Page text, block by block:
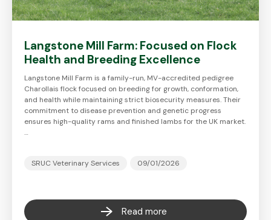
Langstone Mill Farm: Focused on Flock
Health and Breeding Excellence
Langstone Mill Farm is a family-run, MV-accredited pedigree
Charollais flock focused on breeding for growth, conformation,
and health while maintaining strict biosecurity measures. Their
commitment to disease prevention and genetic progress
ensures high-quality rams and finished lambs for the UK market.
…
SRUC Veterinary Services 09/01/2026
Read more